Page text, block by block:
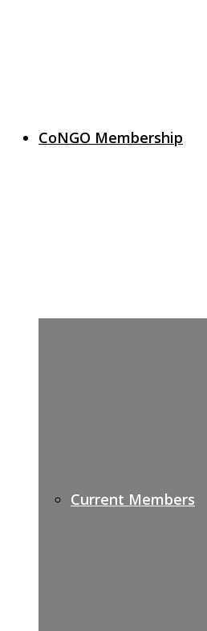
CoNGO Membership
Current Members